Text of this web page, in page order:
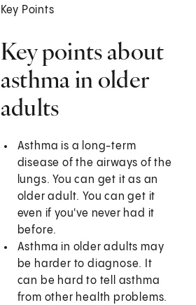
Key Points
Key points about
asthma in older
adults
Asthma is a long-term
disease of the airways of the
lungs. You can get it as an
older adult. You can get it
even if you've never had it
before.
Asthma in older adults may
be harder to diagnose. It
can be hard to tell asthma
from other health problems.